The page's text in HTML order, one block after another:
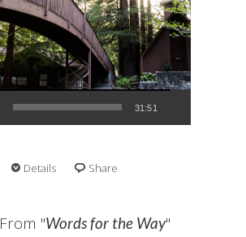
31:51
Details Share
"Words for the Way"